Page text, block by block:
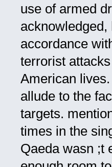
use of armed
accordance
terrorist
American
allude to the
targets.
times in the
Qaeda wasn ;t